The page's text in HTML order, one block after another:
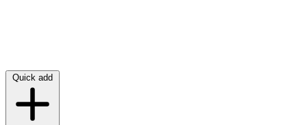
Quick add